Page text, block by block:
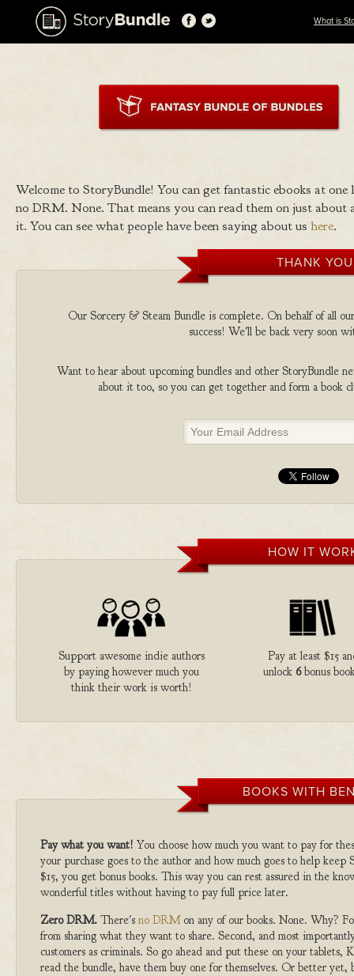
What is
Welcome to StoryBundle! You can get fantastic ebooks at
no DRM. None. That means you can read them on just
it. You can see what people have been saying about us here.
THANK
Our Sorcery & Steam Bundle is complete. On behalf of all
success! We'll be back very soon
Want to hear about upcoming bundles and other StoryBundle
about it too, so you can get together and form a book
HOW IT
Support awesome indie authors
by paying however much you
think their work is worth!
Pay at least $15
unlock 6bonus
BOOKS WITH
Pay what you want! You choose how much you want to pay for
your purchase goes to the author and how much goes to help
$15, you get bonus books. This way you can rest assured in the
wonderful titles without having to pay full price later.
Zero DRM. There's no DRMon any of our books. None. Why?
from sharing what they want to share. Second, and most
customers as criminals. So go ahead and put these on your
read the bundle, have them buy one for themselves. Or better